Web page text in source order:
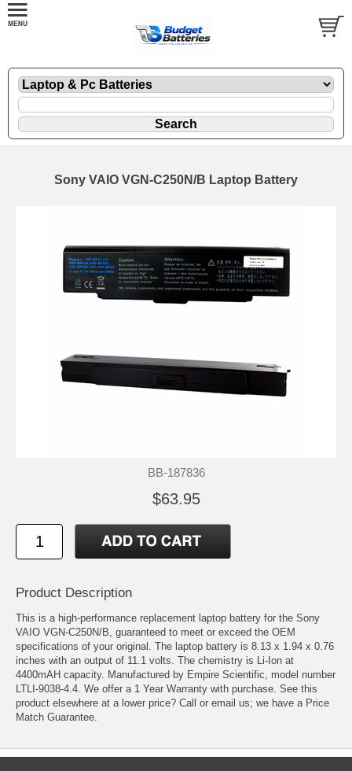
Sony VAIO VGN-C250N/B Laptop Battery
BB-187836
$63.95
Product Description
This is a high-performance replacement laptop battery for the Sony
VAIO VGN-C250N/B, guaranteed to meet or exceed the OEM
specifications of your original. The laptop battery is 8.13 x 1.94 x 0.76
inches with an output of 11.1 volts. The chemistry is Li-Ion at
4400mAH capacity. Manufactured by Empire Scientific, model number
LTLI-9038-4.4. We offer a 1 Year Warranty with purchase. See this
product elsewhere at a lower price? Call or email us; we have a Price
Match Guarantee.